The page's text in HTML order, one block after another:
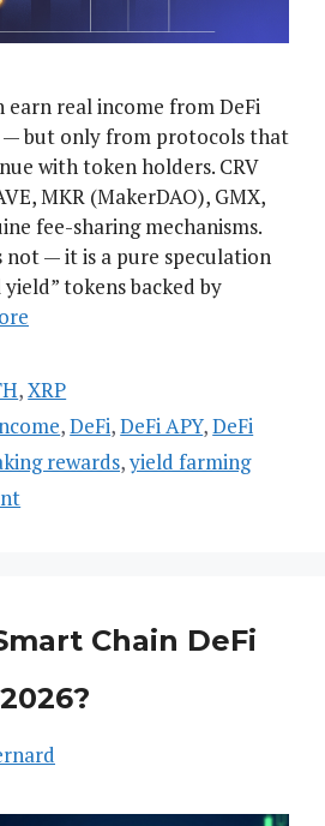
earn real income from DeFi
— but only from protocols that
with token holders. CRV
MKR (MakerDAO), GMX,
fee-sharing mechanisms.
not — it is a pure speculation
yield” tokens backed by
,XRP
,DeFi,DeFi APY,DeFi
rewards,yield farming
Chain DeFi